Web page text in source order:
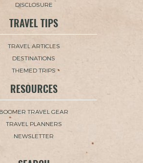
DISCLOSURE
TRAVEL TIPS
TRAVEL ARTICLES
DESTINATIONS
THEMED TRIPS
RESOURCES
BOOMER TRAVEL GEAR
TRAVEL PLANNERS
NEWSLETTER